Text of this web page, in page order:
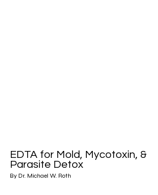
EDTA for Mold, Mycotoxin, &
Parasite Detox
By Dr. Michael W. Roth